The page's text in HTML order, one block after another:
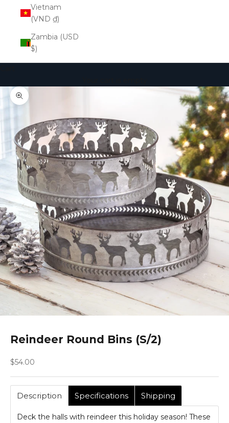
Vietnam
(VND ₫)
Zambia (USD
$)
Zoom picture
Reindeer Round Bins (S/2)
Sale price
$54.00
Description Specifications Shipping
Deck the halls with reindeer this holiday season! These